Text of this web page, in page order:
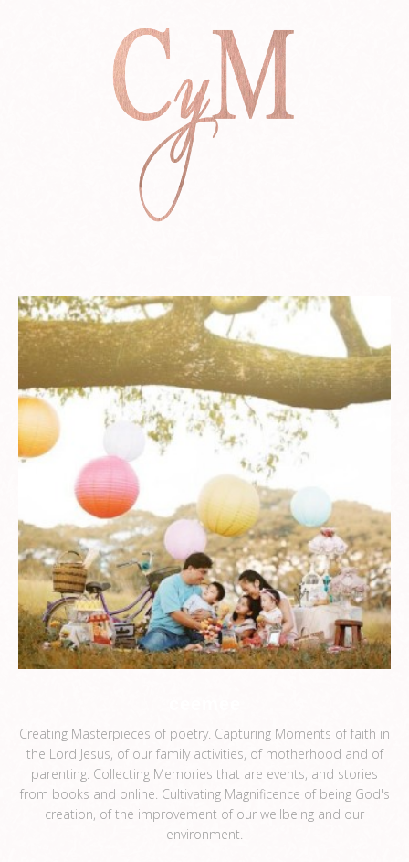
Creating Masterpieces of poetry. Capturing Moments of faith in
the Lord Jesus, of our family activities, of motherhood and of
parenting. Collecting Memories that are events, and stories
from books and online. Cultivating Magnificence of being God's
creation, of the improvement of our wellbeing and our
environment.